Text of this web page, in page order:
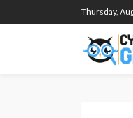
Thursday,